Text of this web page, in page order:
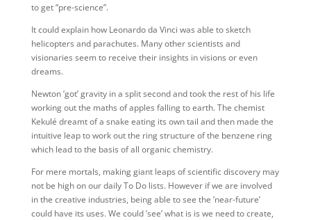
to get “pre-science”.
It could explain how Leonardo da Vinci was able to sketch
helicopters and parachutes. Many other scientists and
visionaries seem to receive their insights in visions or even
dreams.
Newton ’got’ gravity in a split second and took the rest of his life
working out the maths of apples falling to earth. The chemist
Kekulé dreamt of a snake eating its own tail and then made the
intuitive leap to work out the ring structure of the benzene ring
which lead to the basis of all organic chemistry.
For mere mortals, making giant leaps of scientific discovery may
not be high on our daily To Do lists. However if we are involved
in the creative industries, being able to see the ’near-future’
could have its uses. We could ’see’ what is is we need to create,